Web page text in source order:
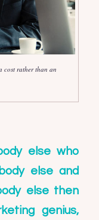
cost rather than an
else who
else and
else then
genius,